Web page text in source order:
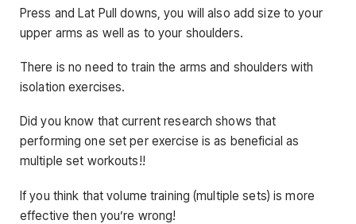
Press and Lat Pull downs, you will also add size to your
upper arms as well as to your shoulders.
There is no need to train the arms and shoulders with
isolation exercises.
Did you know that current research shows that
performing one set per exercise is as beneficial as
multiple set workouts!!
If you think that volume training (multiple sets) is more
effective then you’re wrong!